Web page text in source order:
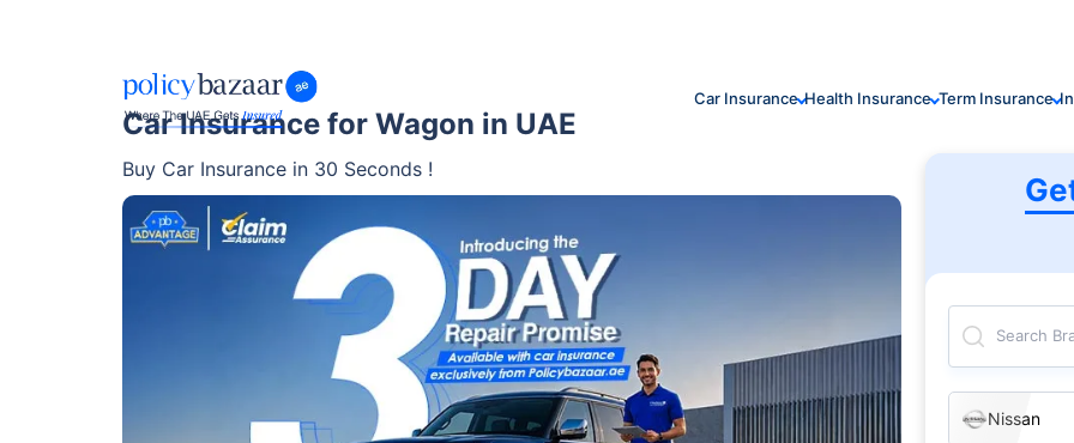
Car Insurance Health Insurance Term Insurance
Car Insurance for Wagon in UAE
Buy Car Insurance in 30 Seconds !
Search
Nissan